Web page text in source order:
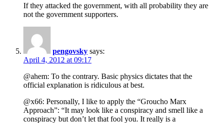
If they attacked the government, with all probability they are
not the government supporters.
pengovsky says:
April 4, 2012 at 09:17
@ahem: To the contrary. Basic physics dictates that the
official explanation is ridiculous at best.
@x66: Personally, I like to apply the “Groucho Marx
Approach”: “It may look like a conspiracy and smell like a
conspiracy but don’t let that fool you. It really is a